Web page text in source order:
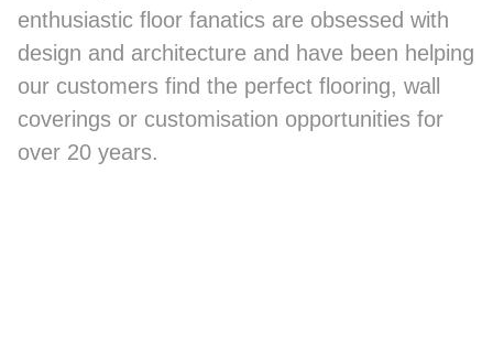
enthusiastic floor fanatics are obsessed with
design and architecture and have been helping
our customers find the perfect flooring, wall
coverings or customisation opportunities for
over 20 years.